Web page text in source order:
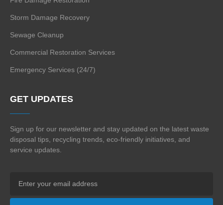
Storm Damage Recovery
Sewage Cleanup
Commercial Restoration Services
Emergency Services (24/7)
GET UPDATES
Sign up for our newsletter and stay updated on the latest waste
disposal tips, recycling trends, eco-friendly initiatives, and
service updates.